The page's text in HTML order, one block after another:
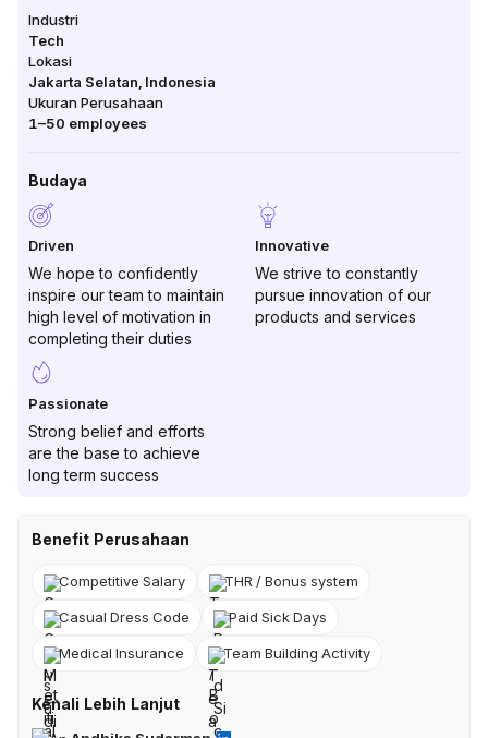
Industri
Tech
Lokasi
Jakarta Selatan Indonesia
Ukuran Perusahaan
1–50 employees
Budaya
Driven
We hope to confidently
inspire our team to maintain
high level of motivation in
completing their duties
Innovative
We strive to constantly
pursue innovation of our
products and services
Passionate
Strong belief and efforts
are the base to achieve
long term success
Benefit Perusahaan
Competitive Salary THR / Bonus system
Casual Dress Code Paid Sick Days
Medical Insurance Team Building Activity
Kenali Lebih Lanjut